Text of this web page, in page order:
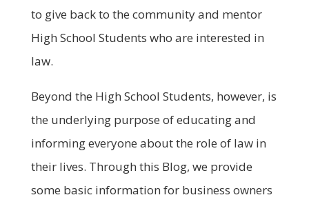
to give back to the community and mentor
High School Students who are interested in
law.
Beyond the High School Students, however, is
the underlying purpose of educating and
informing everyone about the role of law in
their lives. Through this Blog, we provide
some basic information for business owners